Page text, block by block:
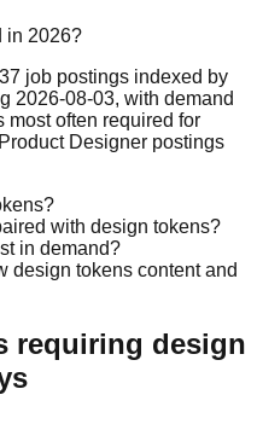
in 2026?
job postings indexed by
2026-08-03, with demand
most often required for
Designer postings
with design tokens?
in demand?
design tokens content and
requiring design